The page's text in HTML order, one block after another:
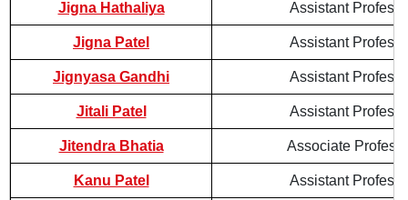
Jigna Hathaliya Assistant
Jigna Patel Assistant
Jignyasa Gandhi Assistant
Jitali Patel Assistant
Jitendra Bhatia Associate
Kanu Patel Assistant